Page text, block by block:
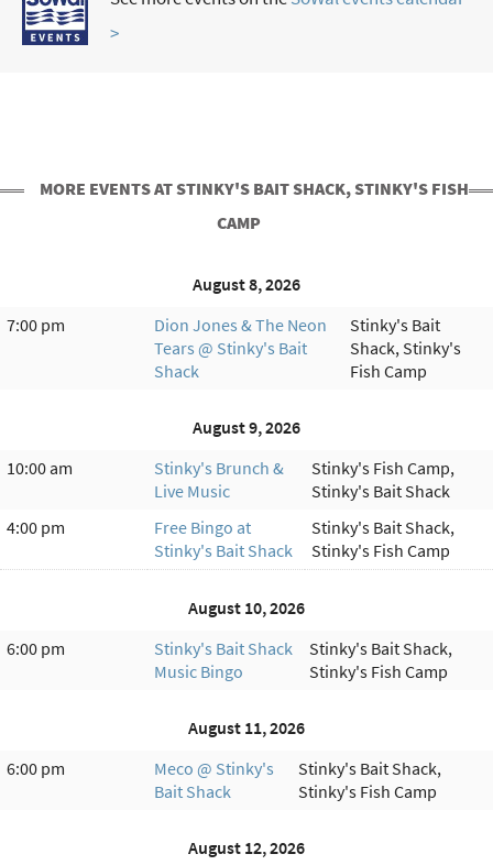
>
MORE EVENTS AT STINKY'S BAIT SHACK, STINKY'S FISH
CAMP
August 8, 2026
7:00 pm
Dion Jones & The Neon
Tears @ Stinky's Bait
Shack
Stinky's Bait
Shack, Stinky's
Fish Camp
August 9, 2026
10:00 am
Stinky's Brunch &
Live Music
Stinky's Fish Camp,
Stinky's Bait Shack
4:00 pm
Free Bingo at
Stinky's Bait Shack
Stinky's Bait Shack,
Stinky's Fish Camp
August 10, 2026
6:00 pm
Stinky's Bait Shack
Music Bingo
Stinky's Bait Shack,
Stinky's Fish Camp
August 11, 2026
6:00 pm
Meco @ Stinky's
Bait Shack
Stinky's Bait Shack,
Stinky's Fish Camp
August 12, 2026